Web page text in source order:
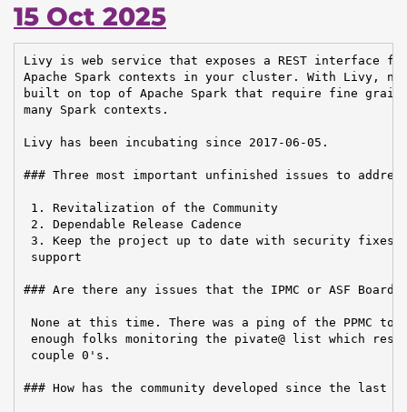
15 Oct 2025
Livy is web service that exposes a REST interface
Apache Spark contexts in your cluster. With Livy,
built on top of Apache Spark that require fine
many Spark contexts.
Livy has been incubating since 2017-06-05.
### Three most important unfinished issues to
1. Revitalization of the Community
2. Dependable Release Cadence
3. Keep the project up to date with security fixes
support
### Are there any issues that the IPMC or ASF Board
None at this time. There was a ping of the PPMC to
enough folks monitoring the pivate@ list which
couple 0's.
### How has the community developed since the last